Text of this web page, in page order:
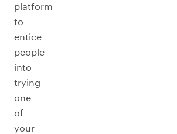
platform
to
entice
people
into
trying
one
of
your